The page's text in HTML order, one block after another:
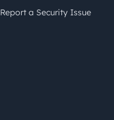
Report a Security Issue